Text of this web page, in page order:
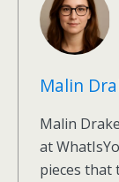
Malin
Malin
at
pieces that